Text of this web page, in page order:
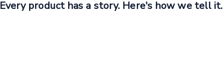
Every product has a story. Here's how we tell it.